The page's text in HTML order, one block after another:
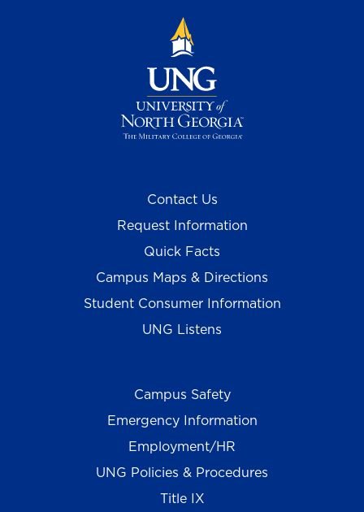
Contact Us
Request Information
Quick Facts
Campus Maps & Directions
Student Consumer Information
UNG Listens
Campus Safety
Emergency Information
Employment/HR
UNG Policies & Procedures
Title IX